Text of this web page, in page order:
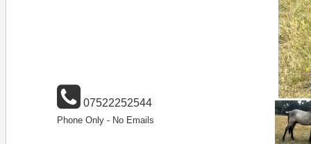
07522252544
Phone Only - No Emails